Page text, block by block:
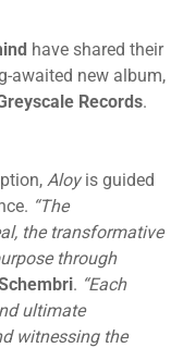
have shared their
awaited new album,
Records.
Aloyis guided
“The
the transformative
through
. “Each
ultimate
witnessing the